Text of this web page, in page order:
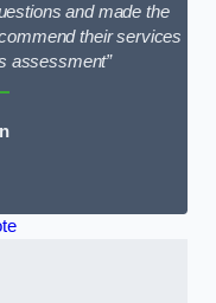
and made the
their services
assessment”